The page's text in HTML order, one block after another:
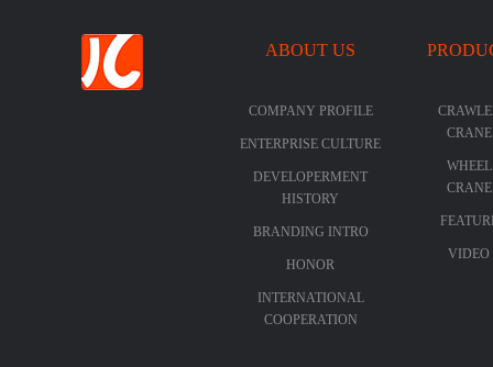
ABOUT US
COMPANY PROFILE
ENTERPRISE CULTURE
DEVELOPERMENT
HISTORY
BRANDING INTRO
HONOR
INTERNATIONAL
COOPERATION
CRANE
WHEEL
CRANE
VIDEO